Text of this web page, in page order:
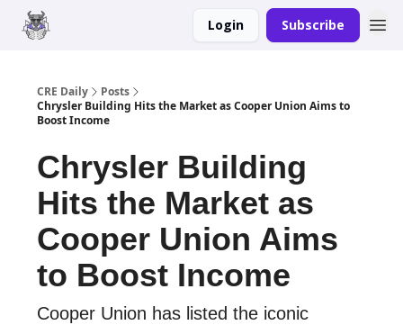
Login Subscribe
CRE Daily
Posts
Chrysler Building Hits the Market as Cooper Union Aims to
Boost Income
Chrysler Building
Hits the Market as
Cooper Union Aims
to Boost Income
Cooper Union has listed the iconic